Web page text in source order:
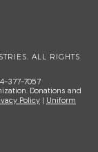
ALL RIGHTS
377-7057
Donations and
Policy | Uniform